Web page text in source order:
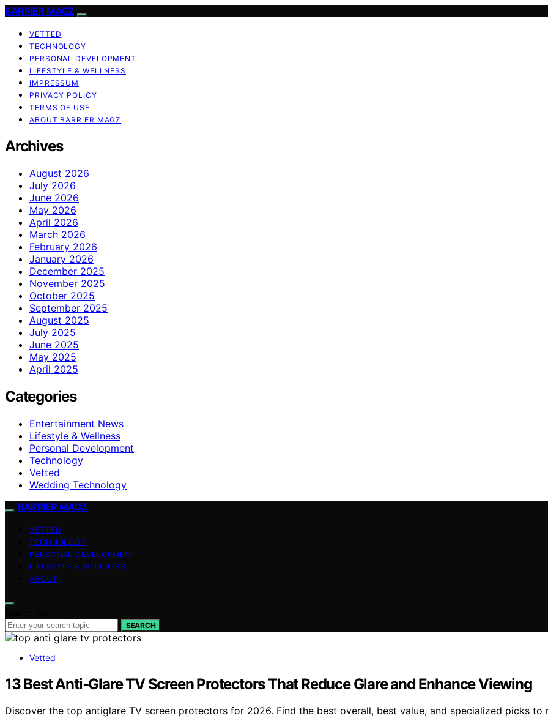
BARRIER MAGZ
VETTED
TECHNOLOGY
PERSONAL DEVELOPMENT
LIFESTYLE & WELLNESS
IMPRESSUM
PRIVACY POLICY
TERMS OF USE
ABOUT BARRIER MAGZ
Archives
August 2026
July 2026
June 2026
May 2026
April 2026
March 2026
February 2026
January 2026
December 2025
November 2025
October 2025
September 2025
August 2025
July 2025
June 2025
May 2025
April 2025
Categories
Entertainment News
Lifestyle & Wellness
Personal Development
Technology
Vetted
Wedding Technology
BARRIER MAGZ
VETTED
TECHNOLOGY
PERSONAL DEVELOPMENT
LIFESTYLE & WELLNESS
ABOUT
SEARCH
Vetted
13 Best Anti‑Glare TV Screen Protectors That Reduce Glare and Enhance Viewing
Discover the top antiglare TV screen protectors for 2026. Find the best overall, best value, and specialized picks